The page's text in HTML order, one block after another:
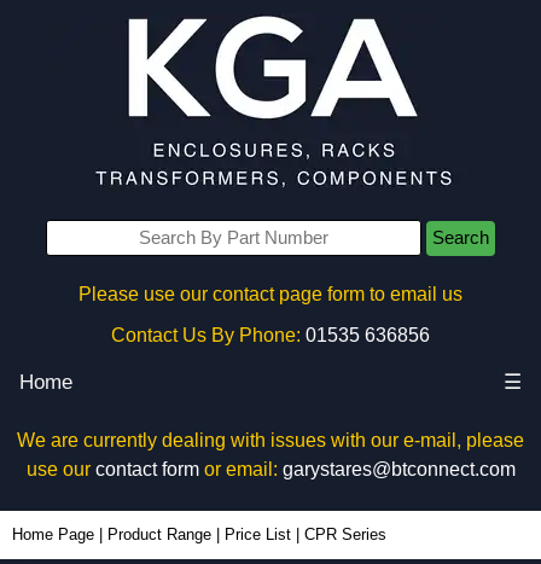
Search
Please use our contact page form to email us
Contact Us By Phone: 01535 636856
Home ☰
We are currently dealing with issues with our e-mail, please
use our contact formor email: garystares@btconnect.com
Home Page Product Range Price List CPR Series